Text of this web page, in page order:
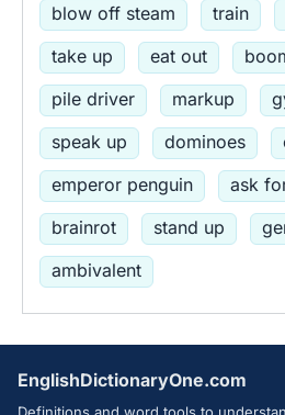
blow off steam
train
take up
eat out
pile driver
markup
speak up
dominoes
emperor penguin
ask
brainrot
stand up
ambivalent
EnglishDictionaryOne.com